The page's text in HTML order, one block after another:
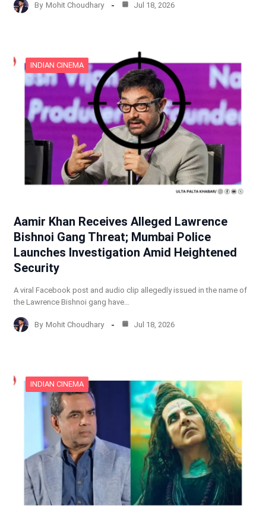
By Mohit Choudhary Jul 18, 2026
INDIAN CINEMA
Aamir Khan Receives Alleged Lawrence
Bishnoi Gang Threat; Mumbai Police
Launches Investigation Amid Heightened
Security
A viral Facebook post and audio clip allegedly issued in the name of
the Lawrence Bishnoi gang have…
By Mohit Choudhary Jul 18, 2026
INDIAN CINEMA